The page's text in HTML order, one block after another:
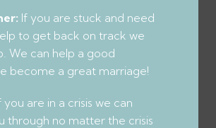
If you are stuck and need
to get back on track we
We can help a good
become a great marriage!
you are in a crisis we can
through no matter the crisis